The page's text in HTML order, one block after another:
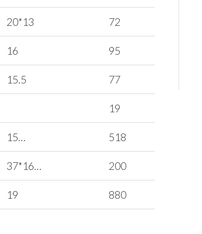
20*13 72
16 95
15.5 77
19
15… 518
37*16… 200
19 880